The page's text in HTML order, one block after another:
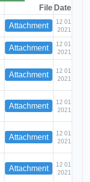
File Date
Attachment
12 01
2021
Attachment
12 01
2021
Attachment
12 01
2021
Attachment
12 01
2021
Attachment
12 01
2021
Attachment
12 01
2021